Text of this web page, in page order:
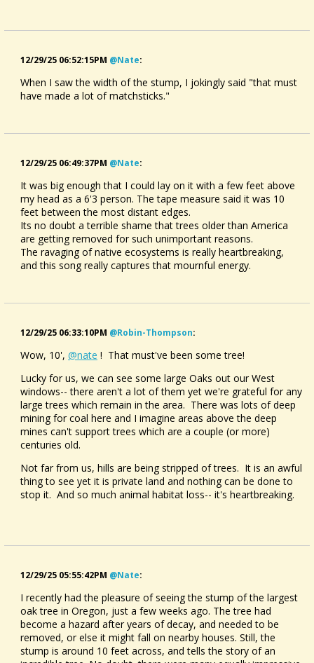
12/29/25 06:52:15PM @nate:
When I saw the width of the stump, I jokingly said "that must
have made a lot of matchsticks."
12/29/25 06:49:37PM @nate:
It was big enough that I could lay on it with a few feet above
my head as a 6'3 person. The tape measure said it was 10
feet between the most distant edges.
Its no doubt a terrible shame that trees older than America
are getting removed for such unimportant reasons.
The ravaging of native ecosystems is really heartbreaking,
and this song really captures that mournful energy.
12/29/25 06:33:10PM @robin-Thompson:
Wow, 10', @nate ! That must've been some tree!
Lucky for us, we can see some large Oaks out our West
windows-- there aren't a lot of them yet we're grateful for any
large trees which remain in the area. There was lots of deep
mining for coal here and I imagine areas above the deep
mines can't support trees which are a couple (or more)
centuries old.
Not far from us, hills are being stripped of trees. It is an awful
thing to see yet it is private land and nothing can be done to
stop it. And so much animal habitat loss-- it's heartbreaking.
12/29/25 05:55:42PM @nate:
I recently had the pleasure of seeing the stump of the largest
oak tree in Oregon, just a few weeks ago. The tree had
become a hazard after years of decay, and needed to be
removed, or else it might fall on nearby houses. Still, the
stump is around 10 feet across, and tells the story of an